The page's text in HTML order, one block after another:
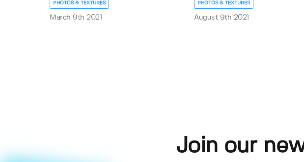
PHOTOS & TEXTURES
March 9th 2021
PHOTOS & TEXTURES
August 9th 2021
Join our